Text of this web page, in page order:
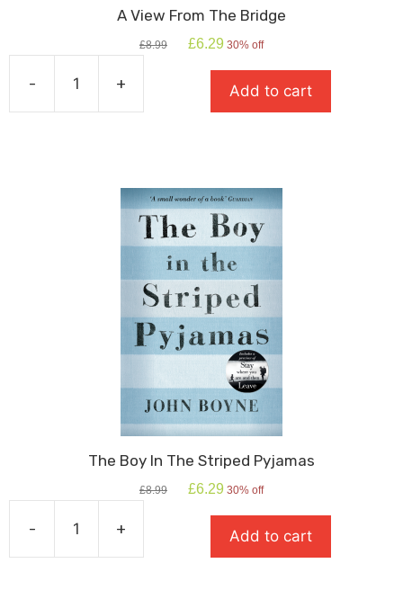
A View From The Bridge
£8.99
Original
£6.29 Current
is:
£6.29.
30% off
-
View
quantity
+ Add to cart
The Boy In The Striped Pyjamas
£8.99
Original
£6.29 Current
is:
£6.29.
30% off
-
Boy
+ Add to cart